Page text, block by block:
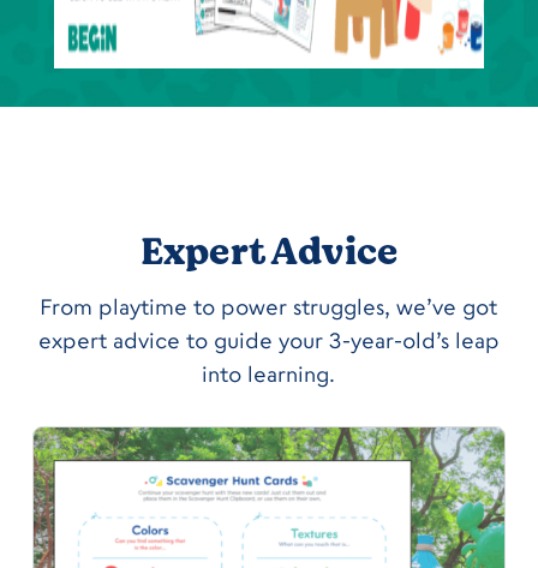
Expert Advice
From playtime to power struggles, we’ve got
expert advice to guide your 3-year-old’s leap
into learning.